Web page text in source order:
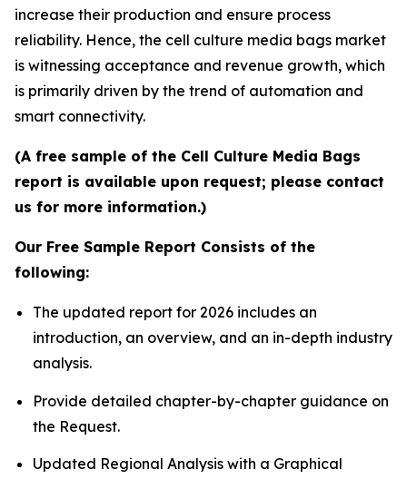
increase their production and ensure process
reliability. Hence, the cell culture media bags market
is witnessing acceptance and revenue growth, which
is primarily driven by the trend of automation and
smart connectivity.
(A free sample of the Cell Culture Media Bags
report is available upon request; please contact
us for more information.)
Our Free Sample Report Consists of the
following:
The updated report for 2026 includes an
introduction, an overview, and an in-depth industry
analysis.
Provide detailed chapter-by-chapter guidance on
the Request.
Updated Regional Analysis with a Graphical